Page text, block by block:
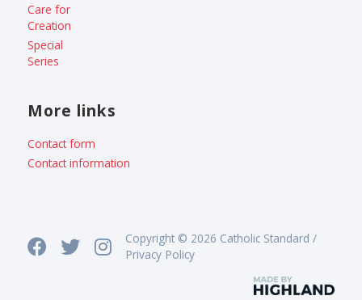
Care for
Creation
Special
Series
More links
Contact form
Contact information
Copyright © 2026 Catholic Standard /
Privacy Policy